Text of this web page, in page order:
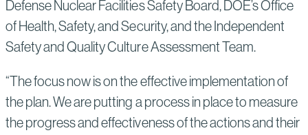
Defense Nuclear Facilities Safety Board, DOE’s Office
of Health, Safety, and Security, and the Independent
Safety and Quality Culture Assessment Team.
“The focus now is on the effective implementation of
the plan. We are putting a process in place to measure
the progress and effectiveness of the actions and their